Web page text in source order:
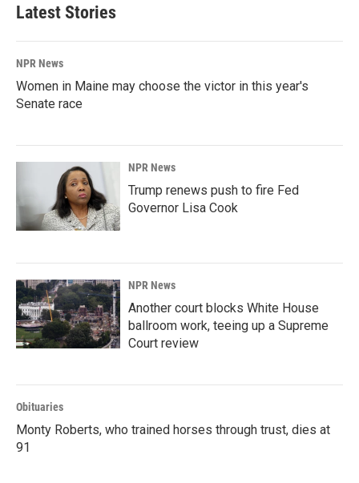
Latest Stories
NPR News
Women in Maine may choose the victor in this year's
Senate race
NPR News
Trump renews push to fire Fed
Governor Lisa Cook
NPR News
Another court blocks White House
ballroom work, teeing up a Supreme
Court review
Obituaries
Monty Roberts, who trained horses through trust, dies at
91